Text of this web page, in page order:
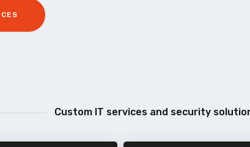
Custom IT services and security